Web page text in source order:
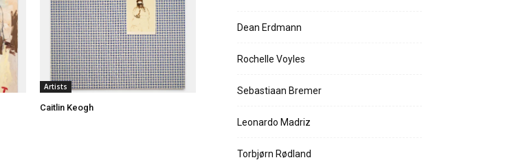
Artists
Caitlin Keogh
Dean Erdmann
Rochelle Voyles
Sebastiaan Bremer
Leonardo Madriz
Torbjørn Rødland